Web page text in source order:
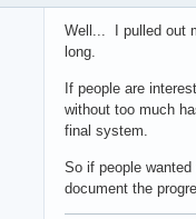
Well... I pulled out
long.
If people are
without too much
final system.
So if people
document the